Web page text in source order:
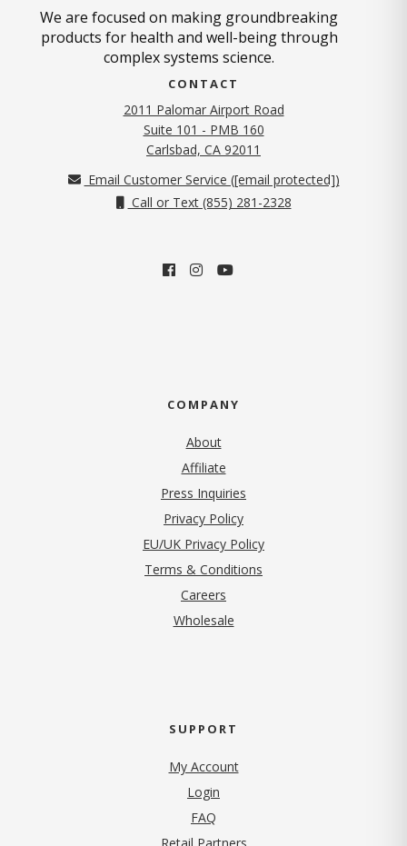
We are focused on making groundbreaking
products for health and well-being through
complex systems science.
CONTACT
2011 Palomar Airport Road
Suite 101 - PMB 160
Carlsbad, CA 92011
Email Customer Service ([email protected])
Call or Text (855) 281-2328
COMPANY
About
Affiliate
Press Inquiries
Privacy Policy(opens in new tab)
EU/UK Privacy Policy
Terms & Conditions
Careers
Wholesale
SUPPORT
My Account
Login
FAQ